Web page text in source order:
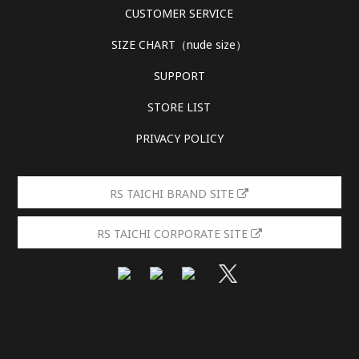
CUSTOMER SERVICE
SIZE CHART（nude size）
SUPPORT
STORE LIST
PRIVACY POLICY
RS TAICHI BRAND SITE
RS TAICHI CORPORATE SITE